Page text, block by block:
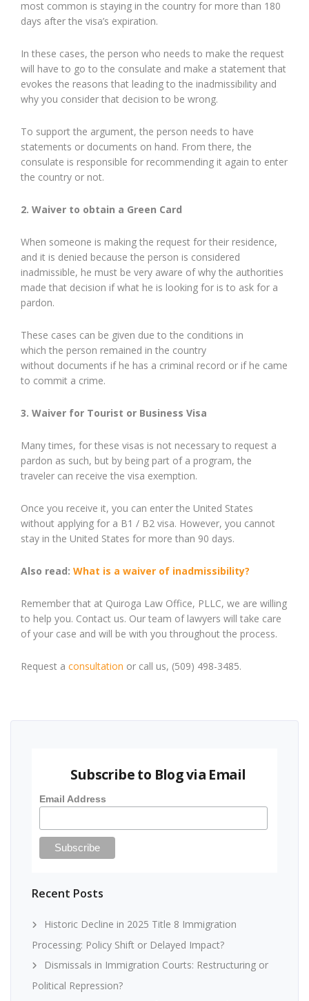
most common is staying in the country for more than 180
days after the visa’s expiration.
In these cases, the person who needs to make the request
will have to go to the consulate and make a statement that
evokes the reasons that leading to the inadmissibility and
why you consider that decision to be wrong.
To support the argument, the person needs to have
statements or documents on hand. From there, the
consulate is responsible for recommending it again to enter
the country or not.
2. Waiver to obtain a Green Card
When someone is making the request for their residence,
and it is denied because the person is considered
inadmissible, he must be very aware of why the authorities
made that decision if what he is looking for is to ask for a
pardon.
These cases can be given due to the conditions in
which the person remained in the country
without documents if he has a criminal record or if he came
to commit a crime.
3. Waiver for Tourist or Business Visa
Many times, for these visas is not necessary to request a
pardon as such, but by being part of a program, the
traveler can receive the visa exemption.
Once you receive it, you can enter the United States
without applying for a B1 / B2 visa. However, you cannot
stay in the United States for more than 90 days.
Also read: What is a waiver of inadmissibility?
Remember that at Quiroga Law Office, PLLC, we are willing
to help you. Contact us. Our team of lawyers will take care
of your case and will be with you throughout the process.
Request a consultation or call us, (509) 498-3485.
Subscribe to Blog via Email
Email Address
Recent Posts
Historic Decline in 2025 Title 8 Immigration
Processing: Policy Shift or Delayed Impact?
Dismissals in Immigration Courts: Restructuring or
Political Repression?